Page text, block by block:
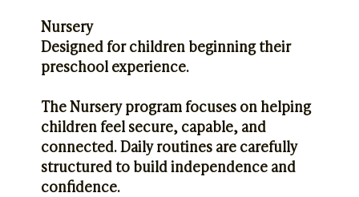
Nursery
Designed for children beginning their
preschool experience.
The Nursery program focuses on helping
children feel secure, capable, and
connected. Daily routines are carefully
structured to build independence and
confidence.